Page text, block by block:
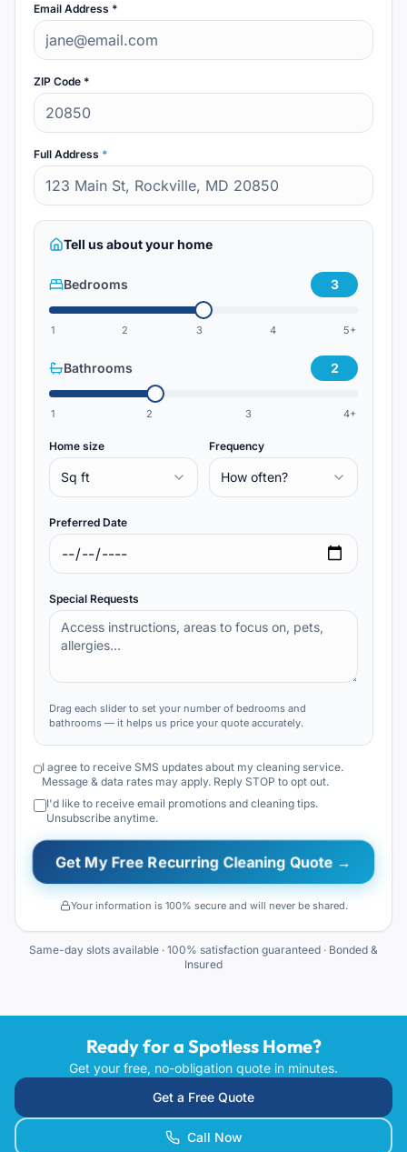
Email Address *
ZIP Code *
Full Address *
Tell us about your home
Bedrooms 3
1 2 3 4 5+
Bathrooms 2
1 2 3 4+
Home size
Sq ft
Frequency
How often?
Preferred Date
Special Requests
Drag each slider to set your number of bedrooms and
bathrooms — it helps us price your quote accurately.
I agree to receive SMS updates about my cleaning service.
Message & data rates may apply. Reply STOP to opt out.
I'd like to receive email promotions and cleaning tips.
Unsubscribe anytime.
Get My Free Recurring Cleaning Quote →
Your information is 100% secure and will never be shared.
Same-day slots available · 100% satisfaction guaranteed · Bonded &
Insured
Ready for a Spotless Home?
Get your free, no-obligation quote in minutes.
Get a Free Quote
Call Now